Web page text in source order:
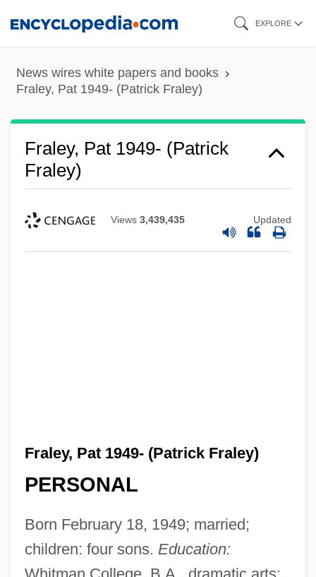
content
EXPLORE
News wires white papers and books
Fraley, Pat 1949- (Patrick Fraley)
Fraley, Pat 1949- (Patrick
Fraley)
Views 3,439,435 Updated
Fraley, Pat 1949- (Patrick Fraley)
PERSONAL
Born February 18, 1949; married;
children: four sons. Education: